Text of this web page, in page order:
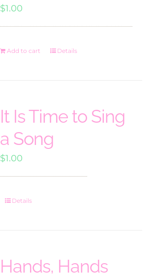
$1.00
Add to cart Details
It Is Time to Sing
a Song
$1.00
Details
Hands, Hands